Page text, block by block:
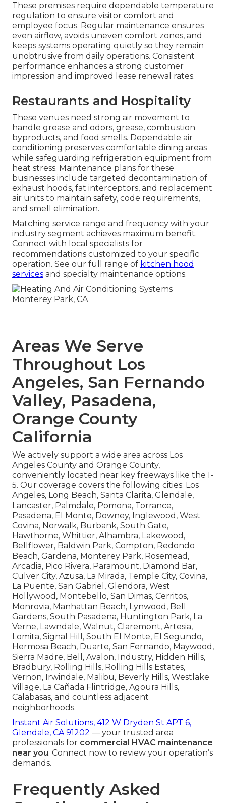
These premises require dependable temperature
regulation to ensure visitor comfort and
employee focus. Regular maintenance ensures
even airflow, avoids uneven comfort zones, and
keeps systems operating quietly so they remain
unobtrusive from daily operations. Consistent
performance enhances a strong customer
impression and improved lease renewal rates.
Restaurants and Hospitality
These venues need strong air movement to
handle grease and odors, grease, combustion
byproducts, and food smells. Dependable air
conditioning preserves comfortable dining areas
while safeguarding refrigeration equipment from
heat stress. Maintenance plans for these
businesses include targeted decontamination of
exhaust hoods, fat interceptors, and replacement
air units to maintain safety, code requirements,
and smell elimination.
Matching service range and frequency with your
industry segment achieves maximum benefit.
Connect with local specialists for
recommendations customized to your specific
operation. See our full range of kitchen hood
services and specialty maintenance options.
Areas We Serve
Throughout Los
Angeles, San Fernando
Valley, Pasadena,
Orange County
California
We actively support a wide area across Los
Angeles County and Orange County,
conveniently located near key freeways like the I-
5. Our coverage covers the following cities: Los
Angeles, Long Beach, Santa Clarita, Glendale,
Lancaster, Palmdale, Pomona, Torrance,
Pasadena, El Monte, Downey, Inglewood, West
Covina, Norwalk, Burbank, South Gate,
Hawthorne, Whittier, Alhambra, Lakewood,
Bellflower, Baldwin Park, Compton, Redondo
Beach, Gardena, Monterey Park, Rosemead,
Arcadia, Pico Rivera, Paramount, Diamond Bar,
Culver City, Azusa, La Mirada, Temple City, Covina,
La Puente, San Gabriel, Glendora, West
Hollywood, Montebello, San Dimas, Cerritos,
Monrovia, Manhattan Beach, Lynwood, Bell
Gardens, South Pasadena, Huntington Park, La
Verne, Lawndale, Walnut, Claremont, Artesia,
Lomita, Signal Hill, South El Monte, El Segundo,
Hermosa Beach, Duarte, San Fernando, Maywood,
Sierra Madre, Bell, Avalon, Industry, Hidden Hills,
Bradbury, Rolling Hills, Rolling Hills Estates,
Vernon, Irwindale, Malibu, Beverly Hills, Westlake
Village, La Cañada Flintridge, Agoura Hills,
Calabasas, and countless adjacent
neighborhoods.
Instant Air Solutions, 412 W Dryden St APT 6,
Glendale, CA 91202 — your trusted area
professionals for commercial HVAC maintenance
near you. Connect now to review your operation’s
demands.
Frequently Asked